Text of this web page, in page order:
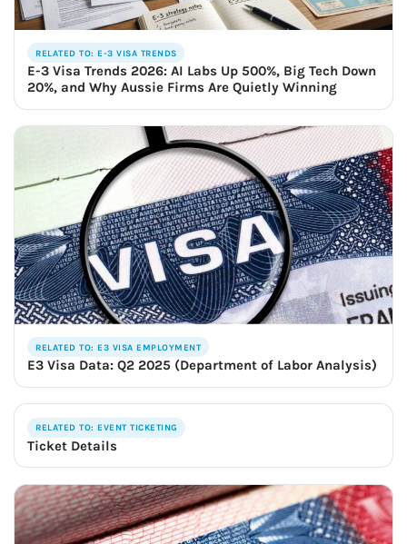
RELATED TO: E-3 VISA TRENDS
E-3 Visa Trends 2026: AI Labs Up 500%, Big Tech Down
20%, and Why Aussie Firms Are Quietly Winning
RELATED TO: E3 VISA EMPLOYMENT
E3 Visa Data: Q2 2025 (Department of Labor Analysis)
RELATED TO: EVENT TICKETING
Ticket Details